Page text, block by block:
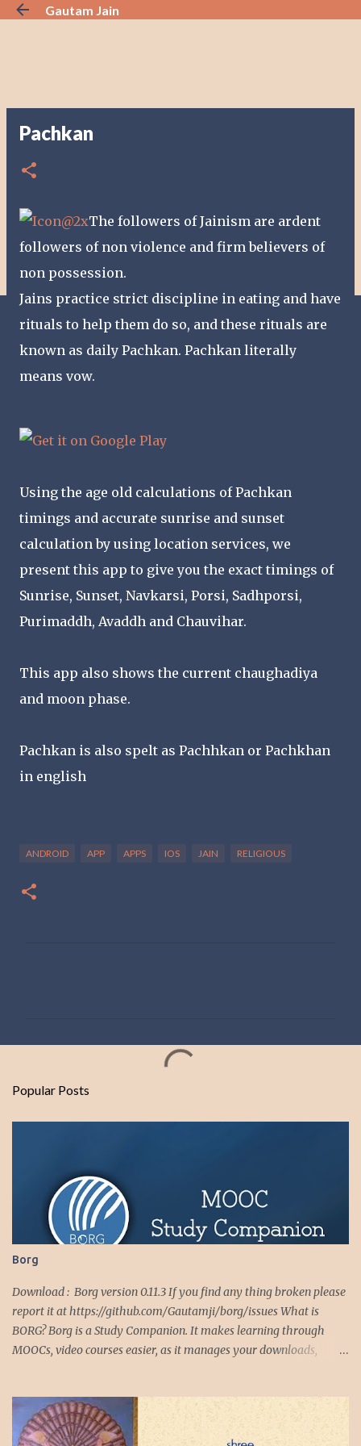
Skip to main content
Gautam Jain
Pachkan
The followers of Jainism are ardent
followers of non violence and firm believers of
non possession.
Jains practice strict discipline in eating and have
rituals to help them do so, and these rituals are
known as daily Pachkan. Pachkan literally
means vow.
Using the age old calculations of Pachkan
timings and accurate sunrise and sunset
calculation by using location services, we
present this app to give you the exact timings of
Sunrise, Sunset, Navkarsi, Porsi, Sadhporsi,
Purimaddh, Avaddh and Chauvihar.
This app also shows the current chaughadiya
and moon phase.
Pachkan is also spelt as Pachhkan or Pachkhan
in english
ANDROID APP APPS IOS JAIN RELIGIOUS
s
Popular Posts
Borg
Download : Borg version 0.11.3 If you find any thing broken please
report it at https://github.com/Gautamji/borg/issues What is
BORG? Borg is a Study Companion. It makes learning through
MOOCs, video courses easier, as it manages your downloads,
seamless, with text and voice notes tightly integrated with the
videos. It also has full featured download manager, for course